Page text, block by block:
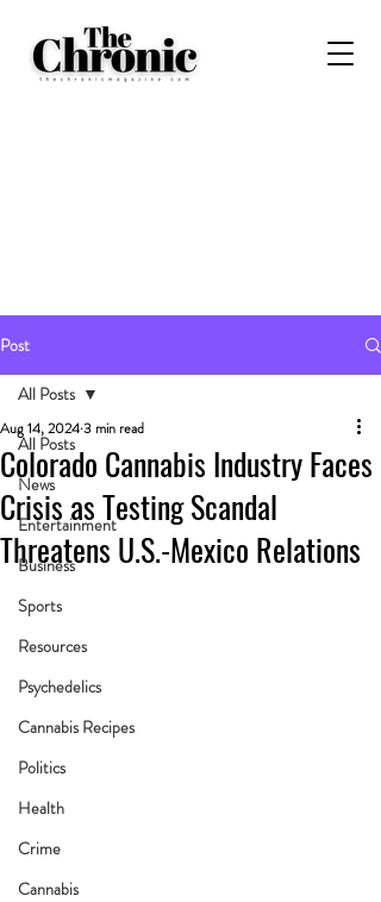
Post
All Posts
News
Entertainment
Business
Sports
Resources
Psychedelics
Cannabis Recipes
Politics
Health
Crime
Cannabis
All Posts
Colorado Cannabis Industry Faces
Crisis as Testing Scandal
Threatens U.S.-Mexico Relations
Aug 14, 20243 min read